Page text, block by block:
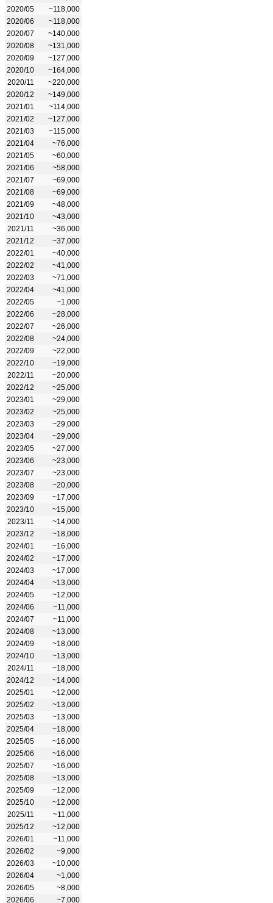
2020/05
~118,000
2020/06
~118,000
2020/07
~140,000
2020/08
~131,000
2020/09
~127,000
2020/10
~164,000
2020/11
~220,000
2020/12
~149,000
2021/01
~114,000
2021/02
~127,000
2021/03
~115,000
2021/04
~76,000
2021/05
~60,000
2021/06
~58,000
2021/07
~69,000
2021/08
~69,000
2021/09
~48,000
2021/10
~43,000
2021/11
~36,000
2021/12
~37,000
2022/01
~40,000
2022/02
~41,000
2022/03
~71,000
2022/04
~41,000
2022/05
~1,000
2022/06
~28,000
2022/07
~26,000
2022/08
~24,000
2022/09
~22,000
2022/10
~19,000
2022/11
~20,000
2022/12
~25,000
2023/01
~29,000
2023/02
~25,000
2023/03
~29,000
2023/04
~29,000
2023/05
~27,000
2023/06
~23,000
2023/07
~23,000
2023/08
~20,000
2023/09
~17,000
2023/10
~15,000
2023/11
~14,000
2023/12
~18,000
2024/01
~16,000
2024/02
~17,000
2024/03
~17,000
2024/04
~13,000
2024/05
~12,000
2024/06
~11,000
2024/07
~11,000
2024/08
~13,000
2024/09
~18,000
2024/10
~13,000
2024/11
~18,000
2024/12
~14,000
2025/01
~12,000
2025/02
~13,000
2025/03
~13,000
2025/04
~18,000
2025/05
~16,000
2025/06
~16,000
2025/07
~16,000
2025/08
~13,000
2025/09
~12,000
2025/10
~12,000
2025/11
~11,000
2025/12
~12,000
2026/01
~11,000
2026/02
~9,000
2026/03
~10,000
2026/04
~1,000
2026/05
~8,000
2026/06
~7,000